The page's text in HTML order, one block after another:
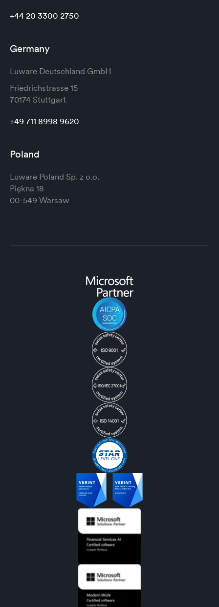
+44 20 3300 2750
Germany
Luware Deutschland GmbH
Friedrichstrasse 15
70174 Stuttgart
+49 711 8998 9620
Poland
Luware Poland Sp. z o.o.
Piękna 18
00-549 Warsaw